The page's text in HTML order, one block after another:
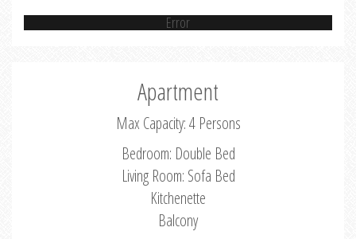
Error
Apartment
Max Capacity: 4 Persons
Bedroom: Double Bed
Living Room: Sofa Bed
Kitchenette
Balcony